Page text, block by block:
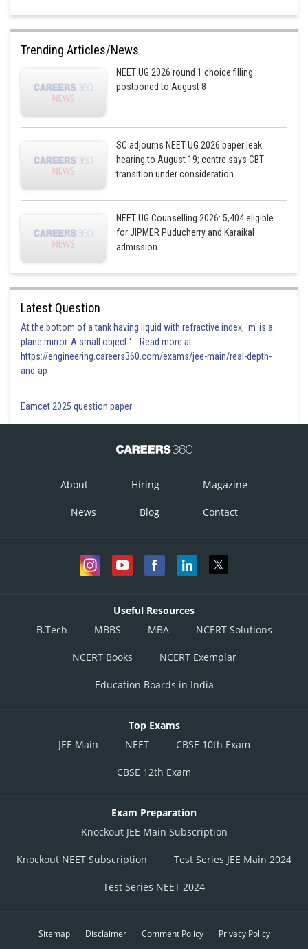
Trending Articles/News
NEET UG 2026 round 1 choice filling
postponed to August 8
SC adjourns NEET UG 2026 paper leak
hearing to August 19; centre says CBT
transition under consideration
NEET UG Counselling 2026: 5,404 eligible
for JIPMER Puducherry and Karaikal
admission
Latest Question
At the bottom of a tank having liquid with refractive index, 'm' is a
plane mirror. A small object '... Read more at:
https://engineering.careers360.com/exams/jee-main/real-depth-
and-ap
Eamcet 2025 question paper
About Hiring Magazine
News Blog Contact
Useful Resources
B.Tech
MBBS MBA NCERT Solutions
NCERT Books NCERT Exemplar
Education Boards in India
Top Exams
JEE Main
NEET CBSE 10th Exam
CBSE 12th Exam
Exam Preparation
Knockout JEE Main Subscription
Knockout NEET Subscription Test Series JEE Main 2024
Test Series NEET 2024
Sitemap Disclaimer Comment Policy Privacy Policy